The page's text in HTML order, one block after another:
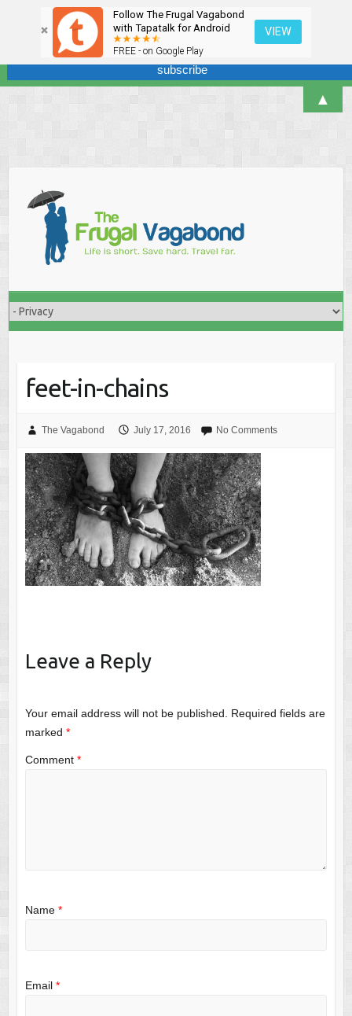
Follow The Frugal Vagabond
with Tapatalk for Android
FREE - on Google Play
VIEW
content
feet-in-chains
The Vagabond July 17, 2016 No Comments
Leave a Reply
Your email address will not be published.
Required fields are
marked *
Comment *
Name *
Email *
Sign up here for our newsletter! We won't overdo it - promise.
▲